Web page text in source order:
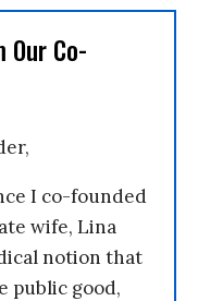
Our Co-
I co-founded
wife, Lina
notion that
public good,